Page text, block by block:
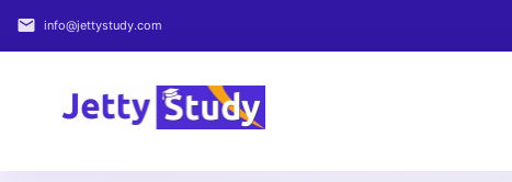
email info@jettystudy.com
Home